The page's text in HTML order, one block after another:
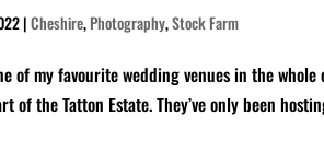
|Cheshire,Photography,Stock Farm
of my favourite wedding venues in the
of the Tatton Estate. They’ve only been